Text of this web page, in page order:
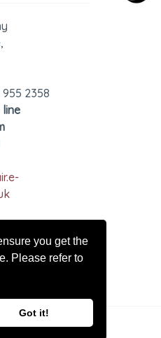
you get the
Please refer to
Got it!
955 2358
line